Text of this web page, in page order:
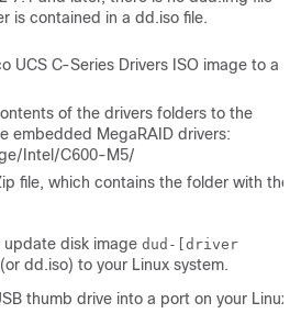
is contained in a dd.iso file.
UCS C-Series Drivers ISO image to a
of the drivers folders to the
embedded MegaRAID drivers:
Intel/C600-M5/
file, which contains the folder with the
disk image dud-[driver
(or dd.iso) to your Linux system.
thumb drive into a port on your Linux